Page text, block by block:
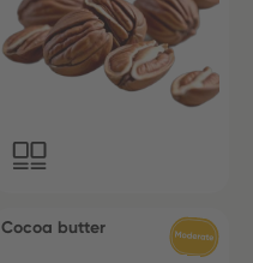
Cocoa butter